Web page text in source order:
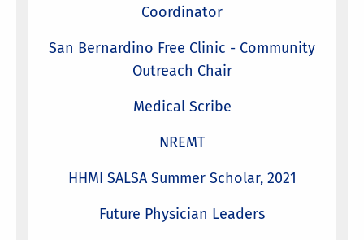
Coordinator
San Bernardino Free Clinic - Community
Outreach Chair
Medical Scribe
NREMT
HHMI SALSA Summer Scholar, 2021
Future Physician Leaders